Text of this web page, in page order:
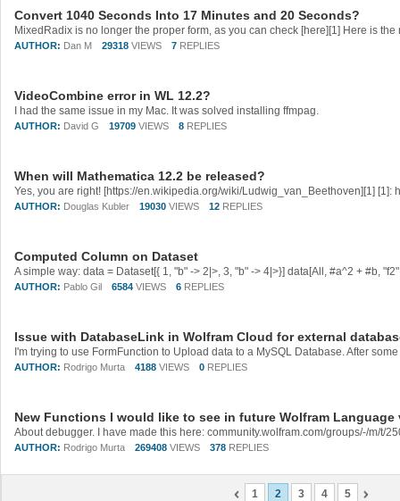
Convert 1040 Seconds Into 17 Minutes and 20 Seconds?
AUTHOR: Dan M 29318 VIEWS 7 REPLIES
VideoCombine error in WL 12.2?
I had the same issue in my Mac. It was solved installing ffmpag.
AUTHOR: David G 19709 VIEWS 8 REPLIES
When will Mathematica 12.2 be released?
AUTHOR: Douglas Kubler 19030 VIEWS 12 REPLIES
Computed Column on Dataset
AUTHOR: Pablo Gil 6584 VIEWS 6 REPLIES
Issue with DatabaseLink in Wolfram Cloud for external
AUTHOR: Rodrigo Murta 4188 VIEWS 0 REPLIES
New Functions I would like to see in future Wolfram Language
About debugger. I have made this here: community.wolfram.com/groups/-/m/t/
AUTHOR: Rodrigo Murta 269408 VIEWS 378 REPLIES
1 2 3 4 5